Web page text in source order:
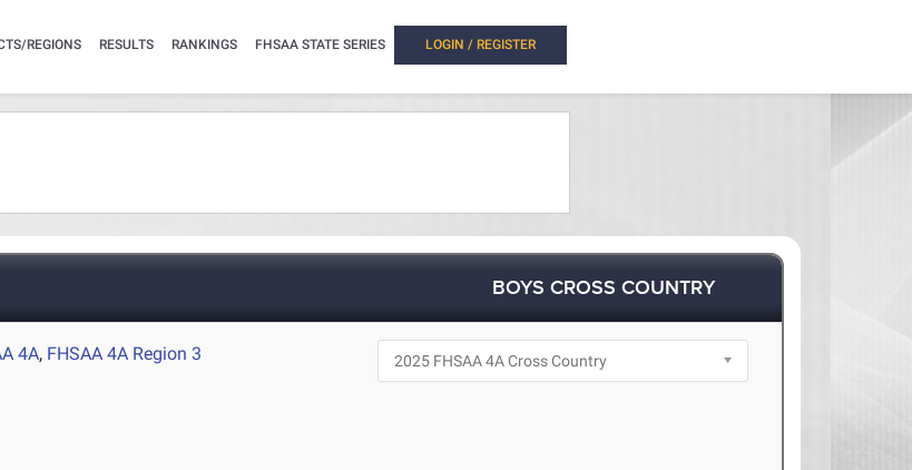
REGIONS RESULTS RANKINGS FHSAA STATE SERIES LOGIN / REGISTER
BOYS CROSS COUNTRY
4A, FHSAA 4A Region 3